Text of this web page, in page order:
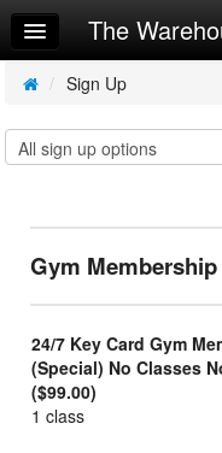
Home
Log In
Calendar
Make Appointment
Request Info
The
/ Sign Up
Gym Membership
24/7 Key Card Gym
(Special) No Classes
($99.00)
1 class